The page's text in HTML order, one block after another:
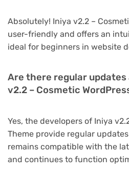
Absolutely! Iniya v2.2 –
user-friendly and offers an
ideal for beginners in website
Are there regular
v2.2 – Cosmetic
Yes, the developers of Iniya
Theme provide regular
remains compatible with the
and continues to function